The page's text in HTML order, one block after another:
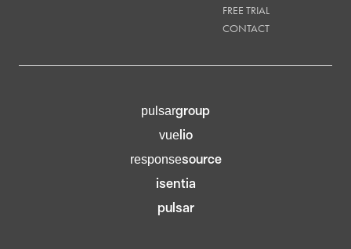
FREE TRIAL
CONTACT
pulsargroup
vuelio
responsesource
isentia
pulsar